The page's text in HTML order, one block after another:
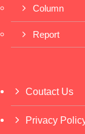
Column
Report
Coutact Us
Privacy